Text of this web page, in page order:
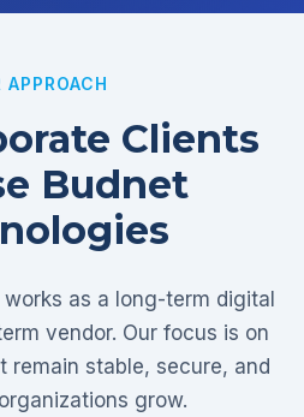
APPROACH
Clients
Budnet
as a long-term digital
vendor. Our focus is on
remain stable, secure, and
grow.